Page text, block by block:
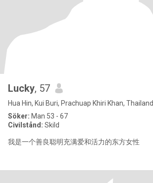
Lucky, 57
Hua Hin, Kui Buri, Prachuap Khiri Khan, Thailand
Söker: Man 53 - 67
Civilstånd: Skild
我是一个善良聪明充满爱和活力的东方女性